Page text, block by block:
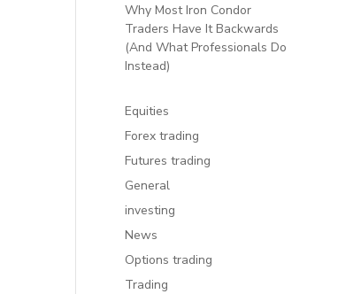
Why Most Iron Condor
Traders Have It Backwards
(And What Professionals Do
Instead)
Equities
Forex trading
Futures trading
General
investing
News
Options trading
Trading